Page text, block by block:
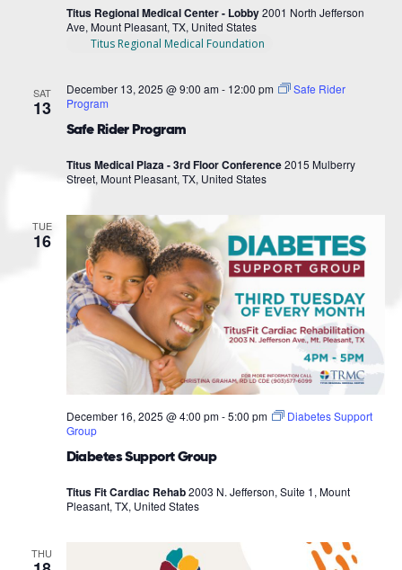
Titus Regional Medical Center - Lobby2001 North Jefferson
Ave, Mount Pleasant, TX, United States
Titus Regional Medical Foundation
SAT
13
Safe Rider Program
December 13, 2025 @ 9:00 am - 12:00 pm
Safe Rider
Program
Titus Medical Plaza - 3rd Floor Conference2015 Mulberry
Street, Mount Pleasant, TX, United States
TUE
16
Diabetes Support Group
December 16, 2025 @ 4:00 pm-5:00 pm
Diabetes Support
Group
Titus Fit Cardiac Rehab2003 N. Jefferson, Suite 1, Mount
Pleasant, TX, United States
THU